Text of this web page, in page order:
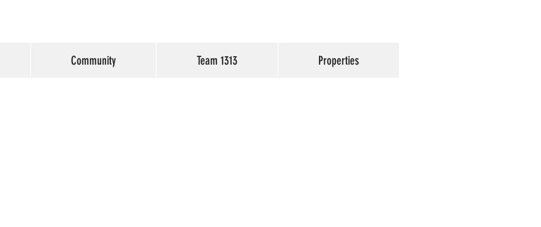
Community Team 1313 Properties